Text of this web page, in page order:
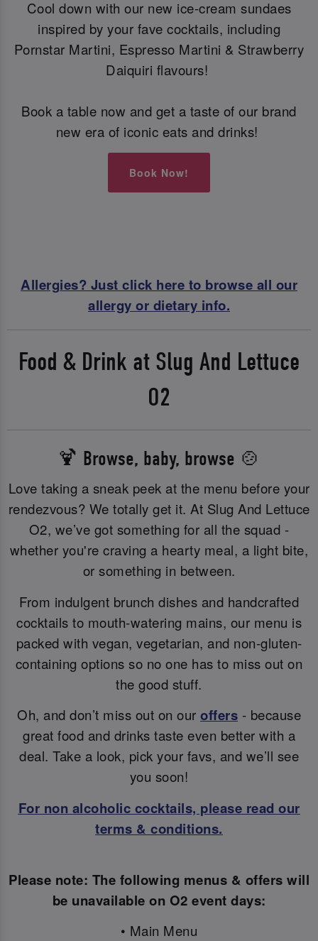
Cool down with our new ice-cream sundaes
inspired by your fave cocktails, including
Pornstar Martini, Espresso Martini & Strawberry
Daiquiri flavours!
Book a table now and get a taste of our brand
new era of iconic eats and drinks!
Book Now!
Allergies? Just click here to browse all our
allergy or dietary info.
Food & Drink at Slug And Lettuce
O2
🍹 Browse, baby, browse 🍲
Love taking a sneak peek at the menu before your
rendezvous? We totally get it. At Slug And Lettuce
O2, we’ve got something for all the squad -
whether you're craving a hearty meal, a light bite,
or something in between.
From indulgent brunch dishes and handcrafted
cocktails to mouth-watering mains, our menu is
packed with vegan, vegetarian, and non-gluten-
containing options so no one has to miss out on
the good stuff.
Oh, and don’t miss out on our offers - because
great food and drinks taste even better with a
deal. Take a look, pick your favs, and we’ll see
you soon!
For non alcoholic cocktails, please read our
terms & conditions.
Please note: The following menus & offers will
be unavailable on O2 event days:
• Main Menu